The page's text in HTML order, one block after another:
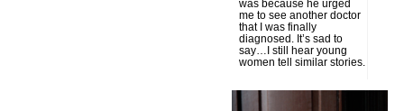
was because he urged
me to see another doctor
that I was finally
diagnosed. It’s sad to
say…I still hear young
women tell similar stories.